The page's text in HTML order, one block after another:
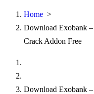
Home >
Download Exobank
Crack Addon Free
Download Exobank